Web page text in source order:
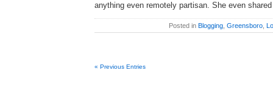
anything even remotely partisan. She even
Posted in Blogging Greensboro
« Previous Entries